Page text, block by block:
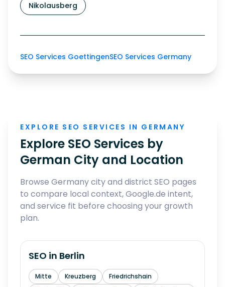
Nikolausberg
SEO Services GoettingenSEO Services Germany
EXPLORE SEO SERVICES IN GERMANY
Explore SEO Services by
German City and Location
Browse Germany city and district SEO pages
to compare local context, Google.de intent,
and service fit before choosing your growth
plan.
SEO in Berlin
Mitte Kreuzberg
Friedrichshain